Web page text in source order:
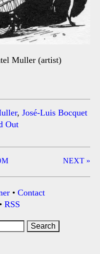
Muller (artist)
, José-Luis Bocquet
Out
NEXT »
• Contact
• RSS